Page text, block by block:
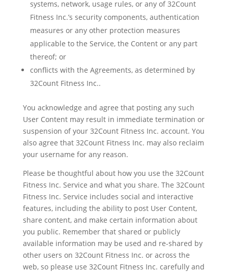
systems, network, usage rules, or any of 32Count
Fitness Inc.’s security components, authentication
measures or any other protection measures
applicable to the Service, the Content or any part
thereof; or
conflicts with the Agreements, as determined by
32Count Fitness Inc..
You acknowledge and agree that posting any such
User Content may result in immediate termination or
suspension of your 32Count Fitness Inc. account. You
also agree that 32Count Fitness Inc. may also reclaim
your username for any reason.
Please be thoughtful about how you use the 32Count
Fitness Inc. Service and what you share. The 32Count
Fitness Inc. Service includes social and interactive
features, including the ability to post User Content,
share content, and make certain information about
you public. Remember that shared or publicly
available information may be used and re-shared by
other users on 32Count Fitness Inc. or across the
web, so please use 32Count Fitness Inc. carefully and